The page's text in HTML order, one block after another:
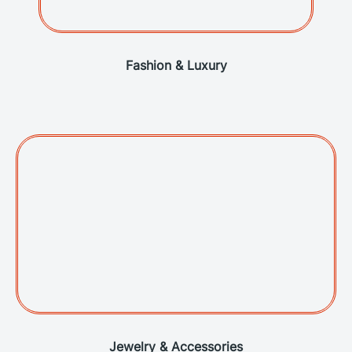
Fashion & Luxury
Jewelry & Accessories